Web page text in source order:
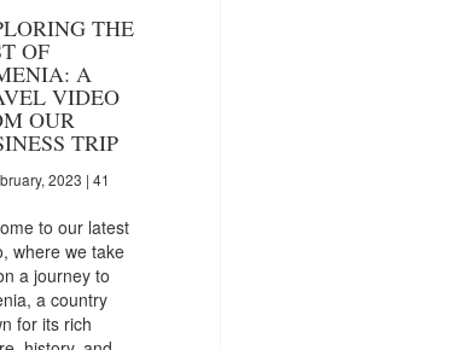
THE
OF
A
VIDEO
OUR
TRIP
2023 | 41
to our latest
where we take
a journey to
a country
for its rich